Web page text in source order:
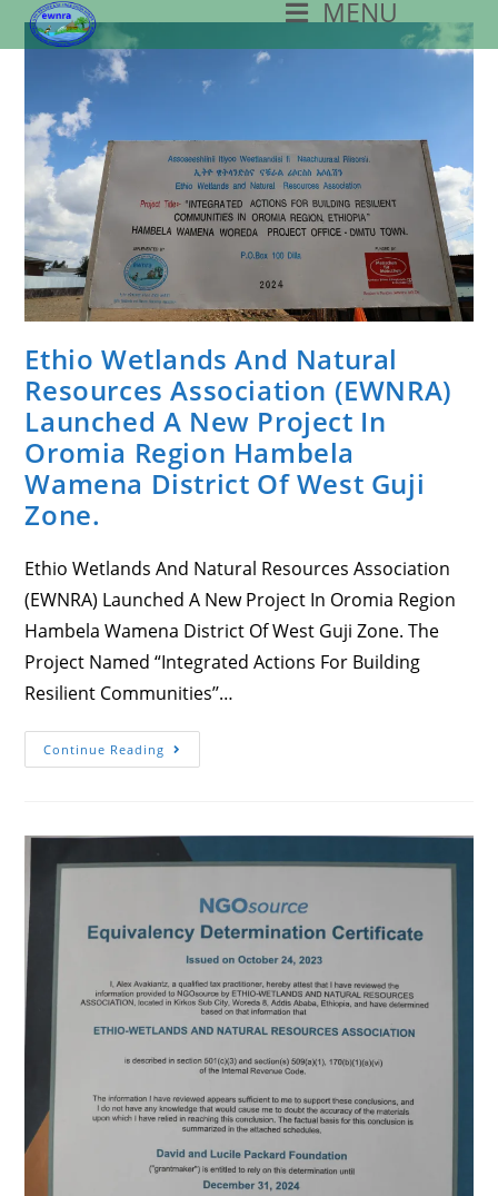
MENU
Ethio Wetlands And Natural
Resources Association (EWNRA)
Launched A New Project In
Oromia Region Hambela
Wamena District Of West Guji
Zone.
Ethio Wetlands And Natural Resources Association
(EWNRA) Launched A New Project In Oromia Region
Hambela Wamena District Of West Guji Zone. The
Project Named “Integrated Actions For Building
Resilient Communities’’…
Continue Reading Ethio
Wetlands
(EWNRA)
Launched
A
Project
Oromia
Region
Hambela
Wamena
District
West
Zone.